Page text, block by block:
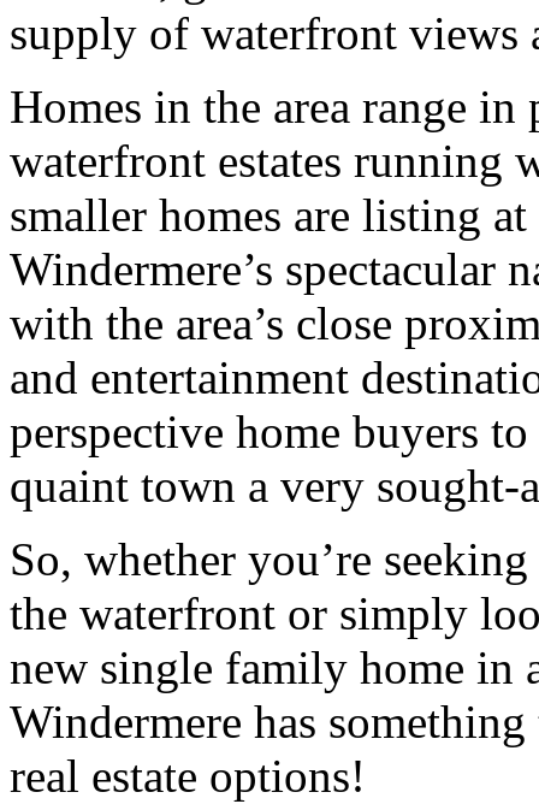
supply of waterfront views
Homes in the area range
waterfront estates
smaller homes are listing
Windermere’s spectacular
with the area’s close
and entertainment
perspective home buyers
quaint town a very sought-
So, whether you’re
the waterfront or simply
new single family home in
Windermere has
real estate options!